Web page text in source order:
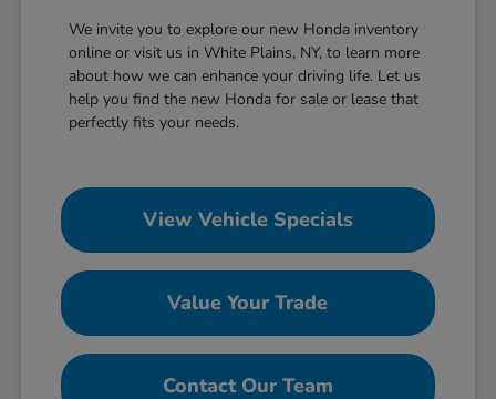
We invite you to explore our new Honda inventory
online or visit us in White Plains, NY, to learn more
about how we can enhance your driving life. Let us
help you find the new Honda for sale or lease that
perfectly fits your needs.
View Vehicle Specials
Value Your Trade
Contact Our Team